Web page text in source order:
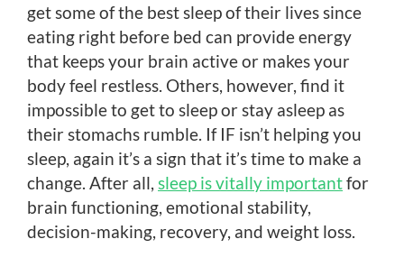
get some of the best sleep of their lives since
eating right before bed can provide energy
that keeps your brain active or makes your
body feel restless. Others, however, find it
impossible to get to sleep or stay asleep as
their stomachs rumble. If IF isn’t helping you
sleep, again it’s a sign that it’s time to make a
change. After all, sleep is vitally importantfor
brain functioning, emotional stability,
decision-making, recovery, and weight loss.